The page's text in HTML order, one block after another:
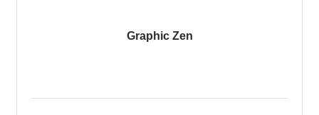
Graphic Zen